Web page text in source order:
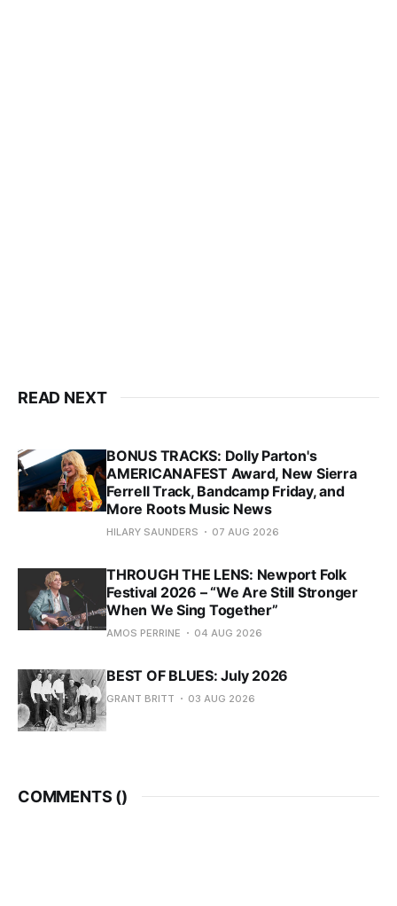
READ NEXT
BONUS TRACKS: Dolly Parton's
AMERICANAFEST Award, New Sierra
Ferrell Track, Bandcamp Friday, and
More Roots Music News
HILARY SAUNDERS 07 AUG 2026
THROUGH THE LENS: Newport Folk
Festival 2026 – “We Are Still Stronger
When We Sing Together”
AMOS PERRINE 04 AUG 2026
BEST OF BLUES: July 2026
GRANT BRITT 03 AUG 2026
COMMENTS ()